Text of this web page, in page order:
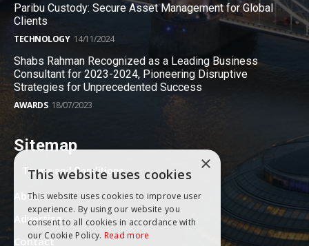
Paribu Custody: Secure Asset Management for Global
Clients
TECHNOLOGY 14/11/2024
Shabs Rahman Recognized as a Leading Business
Consultant for 2023-2024, Pioneering Disruptive
Strategies for Unprecedented Success
AWARDS 18/07/2023
Sitemap
Terms and Conditions
About
Advertise
Contact
×
This website uses cookies
This website uses cookies to improve user
experience. By using our website you
consent to all cookies in accordance with
our Cookie Policy. Read more